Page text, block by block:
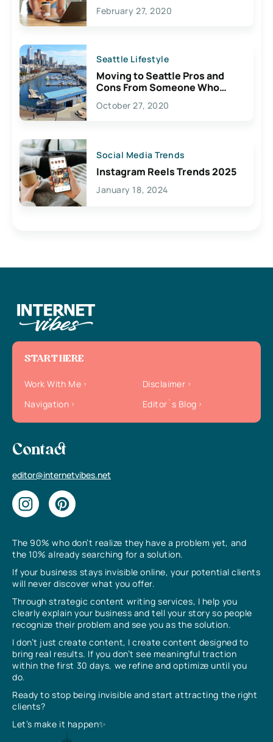
February 27, 2020
Seattle Lifestyle
Moving to Seattle Pros and
Cons From Someone Who
Lives Here
October 27, 2020
Social Media Trends
Instagram Reels Trends 2025
January 18, 2024
The 90% who don’t realize they have a problem yet, and
the 10% already searching for a solution.
If your business stays invisible online, your potential clients
will never discover what you offer.
Through strategic content writing services, I help you
clearly explain your business and tell your story so people
recognize their problem and see you as the solution.
I don’t just create content, I create content designed to
bring real results. If you don’t see meaningful traction
within the first 30 days, we refine and optimize until you
do.
Ready to stop being invisible and start attracting the right
clients?
Let’s make it happen✨
START HERE
Work With Me
Disclaimer
Navigation
Editor`s Blog
Contact
editor@internetvibes.net